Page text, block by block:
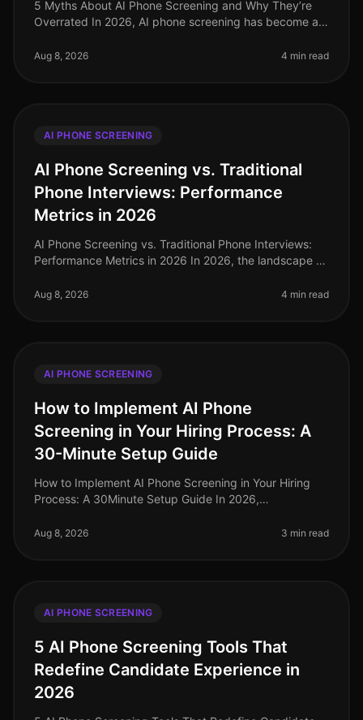
5 Myths About AI Phone Screening and Why They’re
Overrated In 2026, AI phone screening has become an
misconceptions persist. A recen
Aug 8, 2026 4 min read
AI PHONE SCREENING
AI Phone Screening vs. Traditional
Phone Interviews: Performance
Metrics in 2026
AI Phone Screening vs. Traditional Phone Interviews:
Performance Metrics in 2026 In 2026, the landscape of
phone screening emergi
Aug 8, 2026 4 min read
AI PHONE SCREENING
How to Implement AI Phone
Screening in Your Hiring Process: A
30-Minute Setup Guide
How to Implement AI Phone Screening in Your Hiring
Process: A 30Minute Setup Guide In 2026,
witnessing candidate screening time redu
Aug 8, 2026 3 min read
AI PHONE SCREENING
5 AI Phone Screening Tools That
Redefine Candidate Experience in
2026